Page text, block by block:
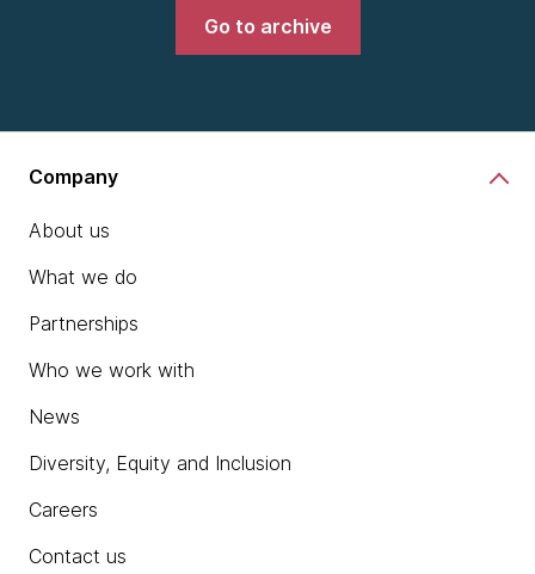
Go to archive
Company
About us
What we do
Partnerships
Who we work with
News
Diversity, Equity and Inclusion
Careers
Contact us